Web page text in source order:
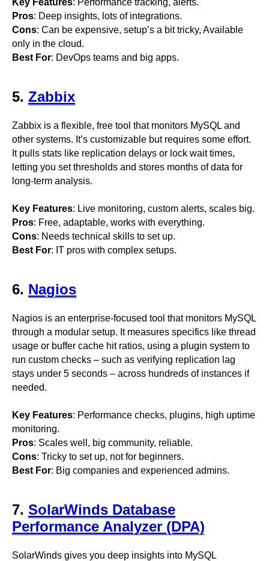
Key Features: Performance tracking, alerts.
Pros: Deep insights, lots of integrations.
Cons: Can be expensive, setup’s a bit tricky, Available
only in the cloud.
Best For: DevOps teams and big apps.
5. Zabbix
Zabbix is a flexible, free tool that monitors MySQL and
other systems. It’s customizable but requires some effort.
It pulls stats like replication delays or lock wait times,
letting you set thresholds and stores months of data for
long-term analysis.
Key Features: Live monitoring, custom alerts, scales big.
Pros: Free, adaptable, works with everything.
Cons: Needs technical skills to set up.
Best For: IT pros with complex setups.
6. Nagios
Nagios is an enterprise-focused tool that monitors MySQL
through a modular setup. It measures specifics like thread
usage or buffer cache hit ratios, using a plugin system to
run custom checks – such as verifying replication lag
stays under 5 seconds – across hundreds of instances if
needed.
Key Features: Performance checks, plugins, high uptime
monitoring.
Pros: Scales well, big community, reliable.
Cons: Tricky to set up, not for beginners.
Best For: Big companies and experienced admins.
7. SolarWinds Database
Performance Analyzer (DPA)
SolarWinds gives you deep insights into MySQL